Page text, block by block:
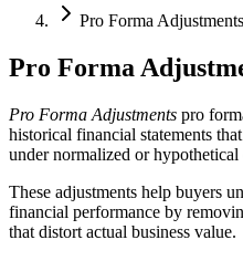
Pro Forma Adjustments
Pro Forma
Pro Forma Adjustments pro
historical financial statements
under normalized or hypothetical
These adjustments help buyers
financial performance by
that distort actual business value.